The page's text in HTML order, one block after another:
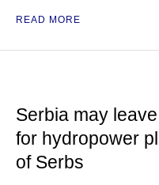
READ MORE
Serbia may
for hydropower
of Serbs